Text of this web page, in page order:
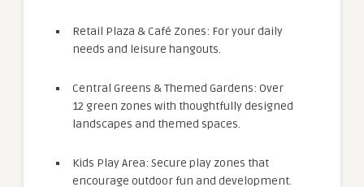
Retail Plaza & Café Zones: For your daily
needs and leisure hangouts.
Central Greens & Themed Gardens: Over
12 green zones with thoughtfully designed
landscapes and themed spaces.
Kids Play Area: Secure play zones that
encourage outdoor fun and development.